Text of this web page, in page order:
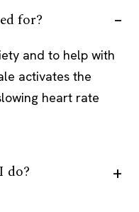
for?
and to help with
activates the
heart rate
do?